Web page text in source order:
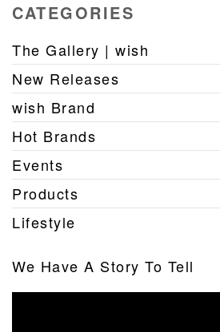
CATEGORIES
The Gallery | wish
New Releases
wish Brand
Hot Brands
Events
Products
Lifestyle
We Have A Story To Tell